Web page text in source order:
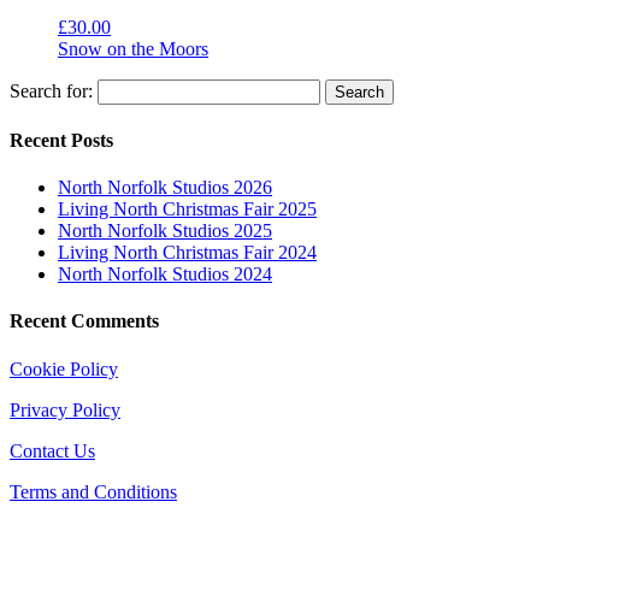
£30.00
Snow on the Moors
Search for:
Recent Posts
North Norfolk Studios 2026
Living North Christmas Fair 2025
North Norfolk Studios 2025
Living North Christmas Fair 2024
North Norfolk Studios 2024
Recent Comments
Cookie Policy
Privacy Policy
Contact Us
Terms and Conditions